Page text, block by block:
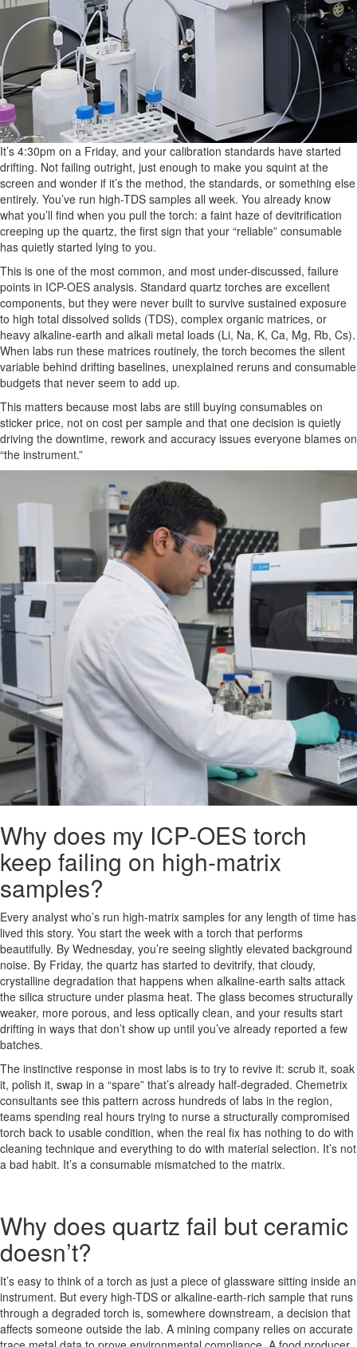
It’s 4:30pm on a Friday, and your calibration standards have started
drifting. Not failing outright, just enough to make you squint at the
screen and wonder if it’s the method, the standards, or something else
entirely. You’ve run high-TDS samples all week. You already know
what you’ll find when you pull the torch: a faint haze of devitrification
creeping up the quartz, the first sign that your “reliable” consumable
has quietly started lying to you.
This is one of the most common, and most under-discussed, failure
points in ICP-OES analysis. Standard quartz torches are excellent
components, but they were never built to survive sustained exposure
to high total dissolved solids (TDS), complex organic matrices, or
heavy alkaline-earth and alkali metal loads (Li, Na, K, Ca, Mg, Rb, Cs).
When labs run these matrices routinely, the torch becomes the silent
variable behind drifting baselines, unexplained reruns and consumable
budgets that never seem to add up.
This matters because most labs are still buying consumables on
sticker price, not on cost per sample and that one decision is quietly
driving the downtime, rework and accuracy issues everyone blames on
“the instrument.”
Why does my ICP-OES torch
keep failing on high-matrix
samples?
Every analyst who’s run high-matrix samples for any length of time has
lived this story. You start the week with a torch that performs
beautifully. By Wednesday, you’re seeing slightly elevated background
noise. By Friday, the quartz has started to devitrify, that cloudy,
crystalline degradation that happens when alkaline-earth salts attack
the silica structure under plasma heat. The glass becomes structurally
weaker, more porous, and less optically clean, and your results start
drifting in ways that don’t show up until you’ve already reported a few
batches.
The instinctive response in most labs is to try to revive it: scrub it, soak
it, polish it, swap in a “spare” that’s already half-degraded. Chemetrix
consultants see this pattern across hundreds of labs in the region,
teams spending real hours trying to nurse a structurally compromised
torch back to usable condition, when the real fix has nothing to do with
cleaning technique and everything to do with material selection. It’s not
a bad habit. It’s a consumable mismatched to the matrix.
Why does quartz fail but ceramic
doesn’t?
It’s easy to think of a torch as just a piece of glassware sitting inside an
instrument. But every high-TDS or alkaline-earth-rich sample that runs
through a degraded torch is, somewhere downstream, a decision that
affects someone outside the lab. A mining company relies on accurate